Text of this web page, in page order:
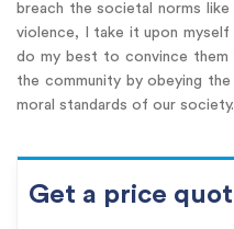
breach the societal norms like
violence, I take it upon
do my best to convince them
the community by obeying
moral standards of our society.
Get a price